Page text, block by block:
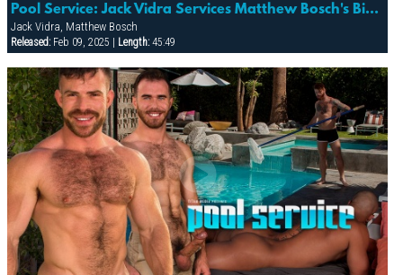
Pool Service: Jack Vidra Services Matthew Bosch's Big Uncut Pipe!
Jack Vidra, Matthew Bosch
Released:Feb 09, 2025 | Length:45:49